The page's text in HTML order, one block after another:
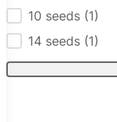
10 seeds (1)
14 seeds (1)